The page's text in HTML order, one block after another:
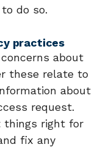
do so.
practices
about
these relate to
about
request.
things right for
fix any